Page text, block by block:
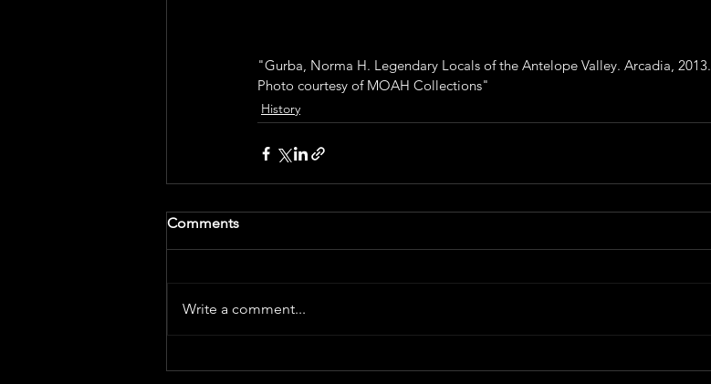
"Gurba, Norma H. Legendary Locals of the Antelope Valley. Arcadia, 2013.
Photo courtesy of MOAH Collections"
History
Comments
Write a comment...